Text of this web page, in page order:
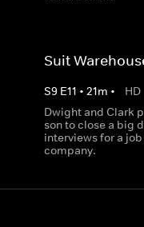
Suit
S9 E11 • 21m • HD
Dwight and Clark
son to close a big
interviews for a
company.